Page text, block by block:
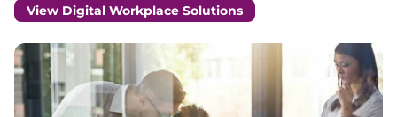
View Digital Workplace Solutions